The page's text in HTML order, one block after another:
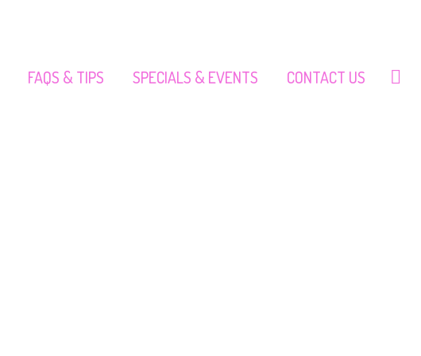
FAQS & TIPS SPECIALS & EVENTS CONTACT US